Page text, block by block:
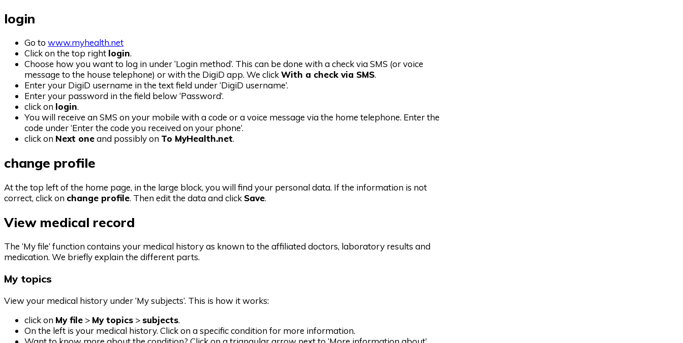
login
Go to www.myhealth.net
Click on the top right login.
Choose how you want to log in under ‘Login method’. This can be done with a check via SMS (or voice
message to the house telephone) or with the DigiD app. We clickWith a check via SMS.
Enter your DigiD username in the text field under ‘DigiD username’.
Enter your password in the field below ‘Password’.
click on login.
You will receive an SMS on your mobile with a code or a voice message via the home telephone. Enter the
code under ‘Enter the code you received on your phone’.
click on Next oneand possibly on To MyHealth.net.
change profile
At the top left of the home page, in the large block, you will find your personal data. If the information is not
correct, click on change profile. Then edit the data and click Save.
View medical record
The ‘My file’ function contains your medical history as known to the affiliated doctors, laboratory results and
medication. We briefly explain the different parts.
My topics
View your medical history under ‘My subjects’. This is how it works:
click on My file > My topics >subjects.
On the left is your medical history. Click on a specific condition for more information.